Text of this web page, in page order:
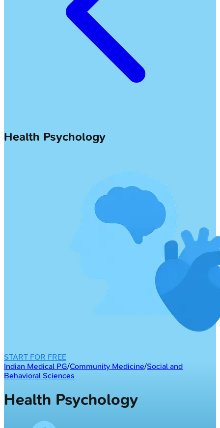
Health Psychology
START FOR FREE
Indian Medical PG/Community Medicine/Social and
Behavioral Sciences
Health Psychology